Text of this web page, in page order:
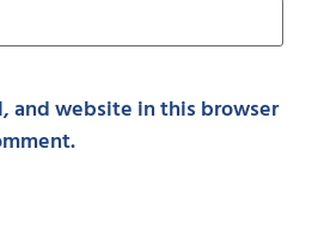
and website in this browser